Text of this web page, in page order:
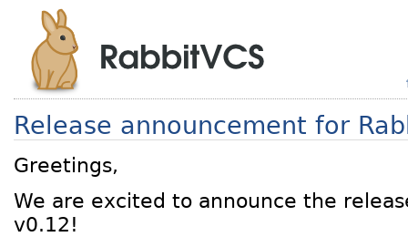
Release announcement for
Greetings,
We are excited to announce the
v0.12!